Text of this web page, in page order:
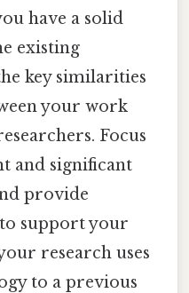
have a solid
existing
key similarities
your work
Focus
and significant
provide
support your
research uses
to a previous